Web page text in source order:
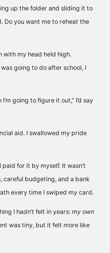
up the folder and sliding it to
Do you want me to reheat the
with my head held high.
going to do after school, I
going to figure it out,” I’d say
aid. I swallowed my pride
for it by myself. It wasn’t
careful budgeting, and a bank
every time I swiped my card.
I hadn’t felt in years: my own
was tiny, but it felt more like